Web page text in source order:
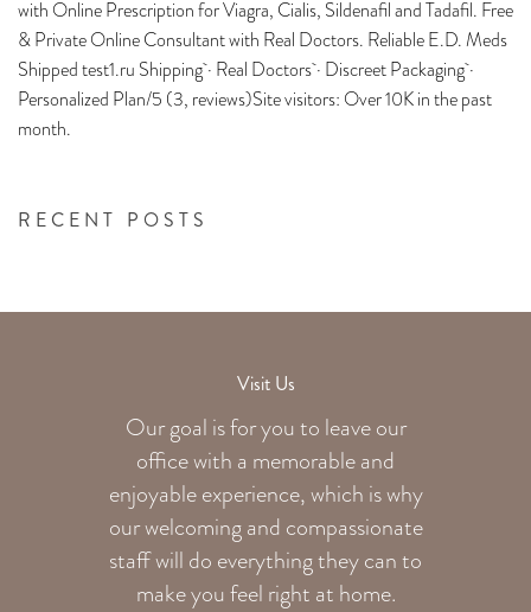
RECENT POSTS
with Online Prescription for Viagra, Cialis, Sildenafil and Tadafil. Free
& Private Online Consultant with Real Doctors. Reliable E.D. Meds
Shipped test1.ru Shipping · Real Doctors · Discreet Packaging ·
Personalized Plan/5 (3, reviews)Site visitors: Over 10K in the past
month.
Visit Us
Our goal is for you to leave our
office with a memorable and
enjoyable experience, which is why
our welcomingand compassionate
staff will do everything they can to
make you feel right at home.